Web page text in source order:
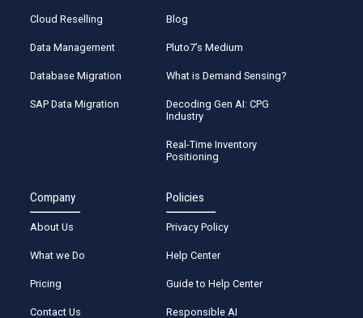
Cloud Reselling
Data Management
Database Migration
SAP Data Migration
Blog
Pluto7’s Medium
What is Demand Sensing?
Decoding Gen AI: CPG
Industry
Real-Time Inventory
Positioning
Company
About Us
What we Do
Pricing
Contact Us
Policies
Privacy Policy
Help Center
Guide to Help Center
Responsible AI